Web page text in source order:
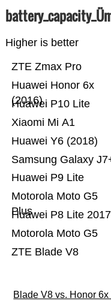
Higher is better
ZTE Blade V8
Motorola Moto G5
Huawei P8 Lite 2017
Motorola Moto G5
Plus
Huawei P9 Lite
Samsung Galaxy
Huawei Y6 (2018)
Xiaomi Mi A1
Huawei P10 Lite
Huawei Honor 6x
(2016)
ZTE Zmax Pro
Blade V8 vs. Honor 6x